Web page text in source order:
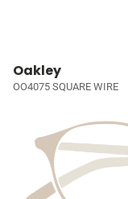
Oakley
OO4075 SQUARE WIRE